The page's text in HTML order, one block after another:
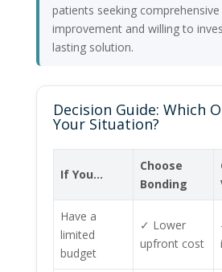
patients seeking
improvement and willing to
lasting solution.
Decision Guide: Which
Your Situation?
If You…
Choose
Bonding
Have a
limited
budget
✓ Lower
upfront cost